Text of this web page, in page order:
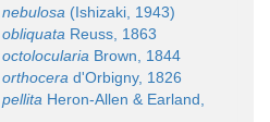
(Ishizaki, 1943)
Reuss, 1863
Brown, 1844
d'Orbigny, 1826
Heron-Allen & Earland,